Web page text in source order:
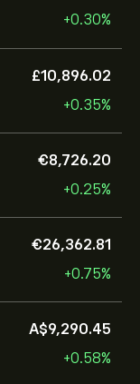
+0.30%
‎£‎10,896.02
+0.35%
‎€‎8,726.20
+0.25%
‎€‎26,362.81
+0.75%
‎A$‎9,290.45
+0.58%